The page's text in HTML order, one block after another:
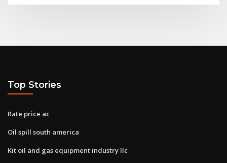
Top Stories
Rate price ac
Oil spill south america
Kit oil and gas equipment industry llc